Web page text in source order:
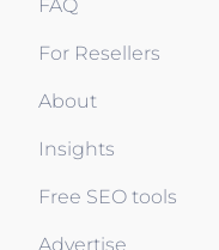
FAQ
For Resellers
About
Insights
Free SEO tools
Advertise